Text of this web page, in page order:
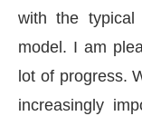
with the typical
model. I am
lot of progress.
increasingly